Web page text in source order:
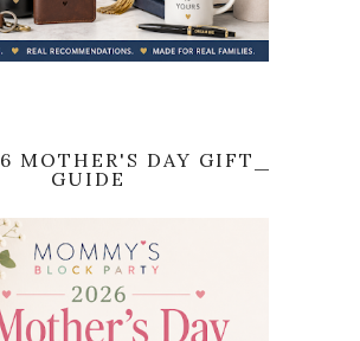
MOTHER'S DAY GIFT
GUIDE